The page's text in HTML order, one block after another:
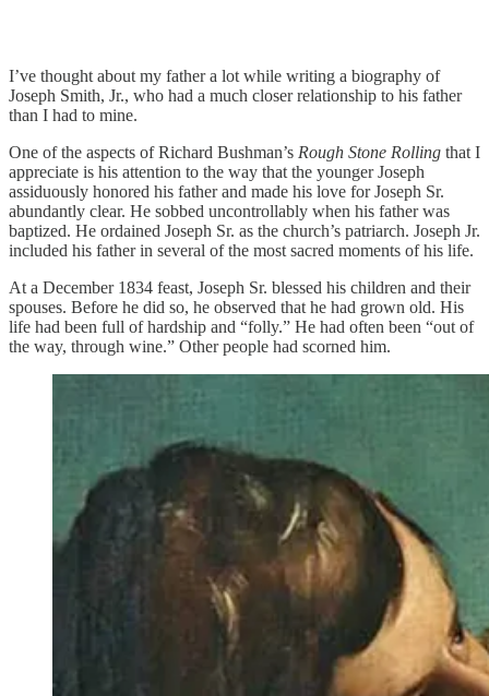
I’ve thought about my father a lot while writing a biography of
Joseph Smith, Jr., who had a much closer relationship to his father
than I had to mine.
One of the aspects of Richard Bushman’s Rough Stone Rolling that I
appreciate is his attention to the way that the younger Joseph
assiduously honored his father and made his love for Joseph Sr.
abundantly clear. He sobbed uncontrollably when his father was
baptized. He ordained Joseph Sr. as the church’s patriarch. Joseph Jr.
included his father in several of the most sacred moments of his life.
At a December 1834 feast, Joseph Sr. blessed his children and their
spouses. Before he did so, he observed that he had grown old. His
life had been full of hardship and “folly.” He had often been “out of
the way, through wine.” Other people had scorned him.